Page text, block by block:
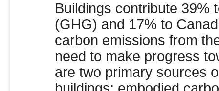
Buildings contribute 39%
(GHG) and 17% to
carbon emissions from
need to make progress
are two primary sources